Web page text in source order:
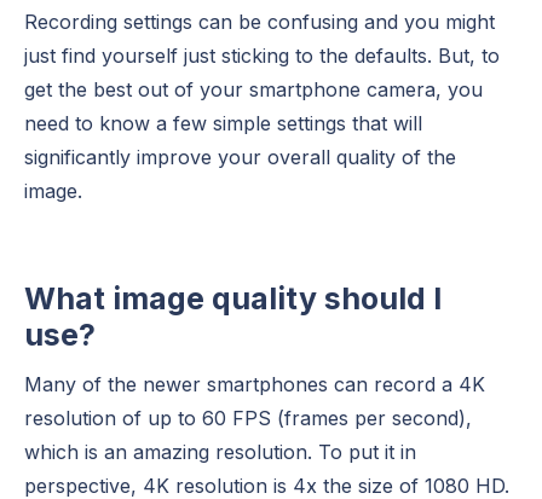
Recording settings can be confusing and you might
just find yourself just sticking to the defaults. But, to
get the best out of your smartphone camera, you
need to know a few simple settings that will
significantly improve your overall quality of the
image.
What image quality should I
use?
Many of the newer smartphones can record a 4K
resolution of up to 60 FPS (frames per second),
which is an amazing resolution. To put it in
perspective, 4K resolution is 4x the size of 1080 HD.